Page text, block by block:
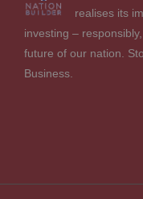
realises its
investing –
future of our nation.
Business.